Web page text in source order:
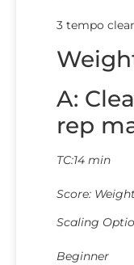
3 tempo
A:
rep
TC:14 min
Score:
Scaling
Beginner